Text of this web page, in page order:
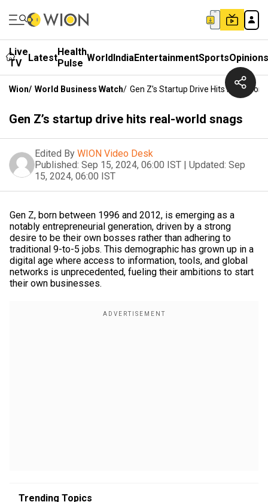
Live
TV
LatestHealth
Pulse WorldIndiaEntertainmentSportsOpinions
Wion/ World Business Watch/ Gen Z’s Startup Drive Hits Real-
Gen Z’s startup drive hits real-world snags
Edited By WION Video Desk
Published: Sep 15, 2024, 06:00 IST | Updated: Sep
15, 2024, 06:00 IST
Gen Z, born between 1996 and 2012, is emerging as a
notably entrepreneurial generation, driven by a strong
desire to be their own bosses rather than adhering to
traditional 9-to-5 jobs. This demographic has grown up in a
digital age where access to information, tools, and global
networks is unprecedented, fueling their ambitions to start
their own businesses.
Trending Topics